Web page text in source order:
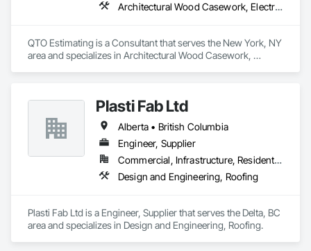
Architectural Wood Casework, Electrical, Estimating, Mechanical Design and Engineering, Plumbing, Resilient Flooring, Sheet Metal Roofing
QTO Estimating is a Consultant that serves the New York, NY
area and specializes in Architectural Wood Casework,
Plasti Fab Ltd
Alberta • British Columbia
Engineer, Supplier
Commercial, Infrastructure, Residential
Design and Engineering, Roofing
Plasti Fab Ltd is a Engineer, Supplier that serves the Delta, BC
area and specializes in Design and Engineering, Roofing.